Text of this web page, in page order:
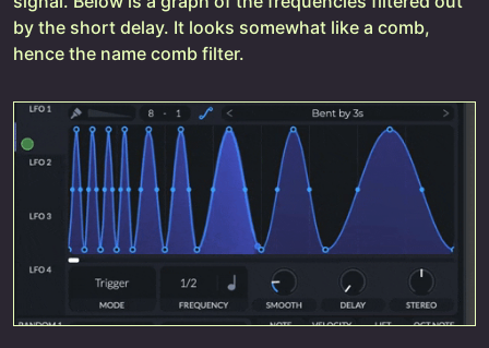
by the short delay. It looks somewhat like a comb,
hence the name comb filter.